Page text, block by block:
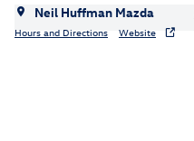
Neil Huffman Mazda
Hours and Directions Website